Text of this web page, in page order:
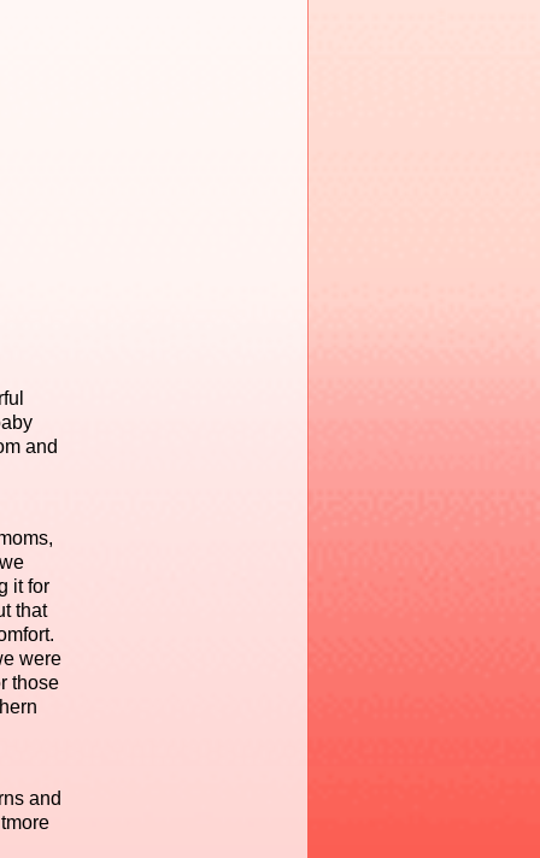
and
it for
that
were
those
and